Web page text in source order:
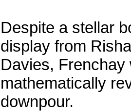
Despite a stellar
display from
Davies,
mathematically
downpour.